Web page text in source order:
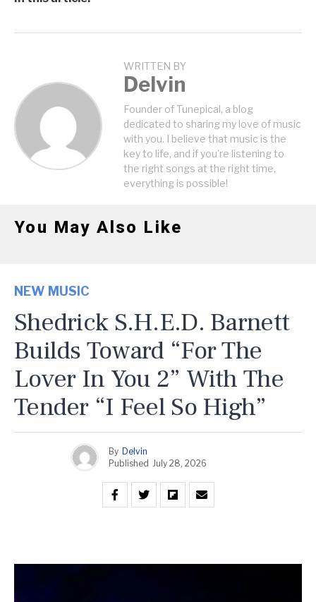
WRITTEN BY
Delvin
Founder of Tunepical, a blog
dedicated to sharing my love of music
with you. I believe that music is the
key to life, and if you're listening to
the right songs at the right time,
everything is possible!
You May Also Like
NEW MUSIC
Shedrick S.H.E.D. Barnett
Builds Toward “For The
Lover In You 2” With The
Tender “I Feel So High”
By Delvin
Published July 28, 2026